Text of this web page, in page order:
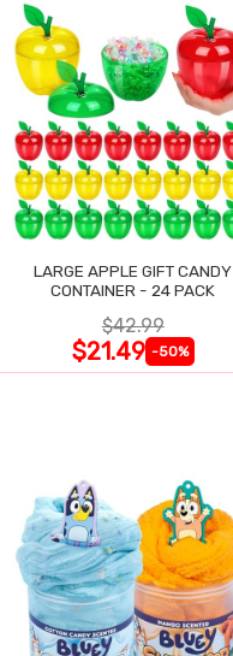
LARGE APPLE GIFT CANDY
CONTAINER - 24 PACK
$42.99
$21.49 -50%